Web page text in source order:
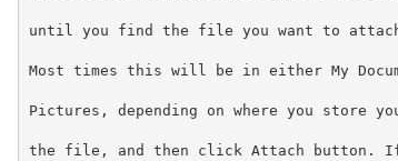
until you find the file you want to attach
Most times this will be in either My
Pictures, depending on where you store
the file, and then click Attach button. If